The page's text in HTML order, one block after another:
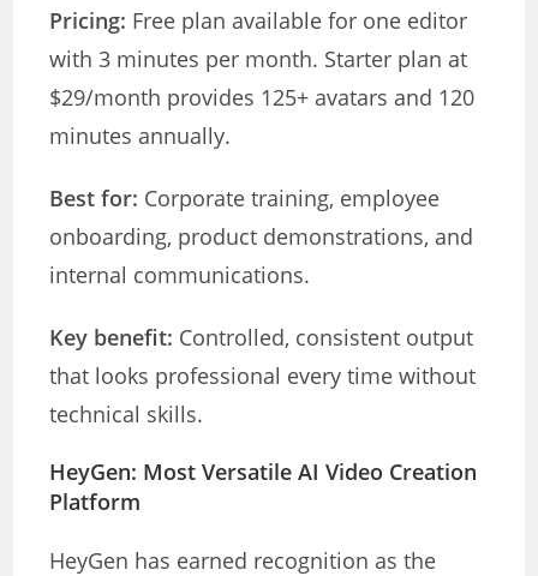
Pricing: Free plan available for one editor
with 3 minutes per month. Starter plan at
$29/month provides 125+ avatars and 120
minutes annually.
Best for: Corporate training, employee
onboarding, product demonstrations, and
internal communications.
Key benefit: Controlled, consistent output
that looks professional every time without
technical skills.
HeyGen: Most Versatile AI Video Creation
Platform
HeyGen has earned recognition as the